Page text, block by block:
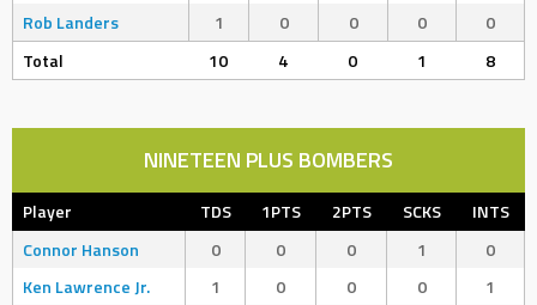
Rob Landers
1 0 0 0
0
Total
10 4 0 1 8
NINETEEN PLUS BOMBERS
Player TDS 1PTS 2PTS SCKS
INTS
Connor Hanson
0 0 0 1
0
Ken Lawrence Jr.
1 0 0 0
1